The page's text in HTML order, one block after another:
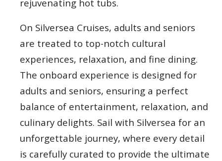
rejuvenating hot tubs.
On Silversea Cruises, adults and seniors
are treated to top-notch cultural
experiences, relaxation, and fine dining.
The onboard experience is designed for
adults and seniors, ensuring a perfect
balance of entertainment, relaxation, and
culinary delights. Sail with Silversea for an
unforgettable journey, where every detail
is carefully curated to provide the ultimate